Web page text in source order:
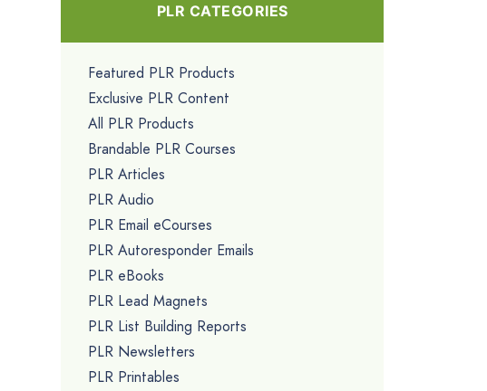
PLR CATEGORIES
Featured PLR Products
Exclusive PLR Content
All PLR Products
Brandable PLR Courses
PLR Articles
PLR Audio
PLR Email eCourses
PLR Autoresponder Emails
PLR eBooks
PLR Lead Magnets
PLR List Building Reports
PLR Newsletters
PLR Printables